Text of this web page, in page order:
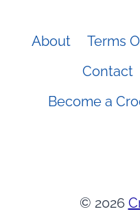
About Terms
Contact
Become a
© 2026